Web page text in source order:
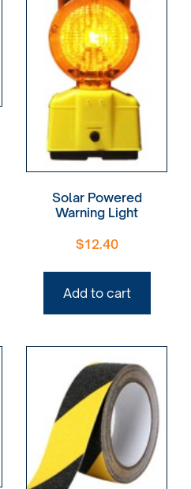
Solar Powered
Warning Light
$12.40
Add to cart